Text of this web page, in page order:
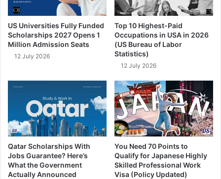
US Universities Fully Funded
Scholarships 2027 Opens 1
Million Admission Seats
12 July 2026
Top 10 Highest-Paid
Occupations in USA in 2026
(US Bureau of Labor
Statistics)
12 July 2026
Qatar Scholarships With
Jobs Guarantee? Here’s
What the Government
Actually Announced
You Need 70 Points to
Qualify for Japanese Highly
Skilled Professional Work
Visa (Policy Updated)